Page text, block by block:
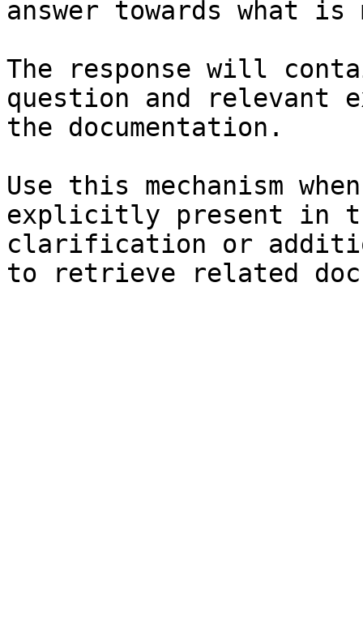
answer towards what
The response will
question and relevant
the documentation.
Use this mechanism
explicitly present in
clarification or